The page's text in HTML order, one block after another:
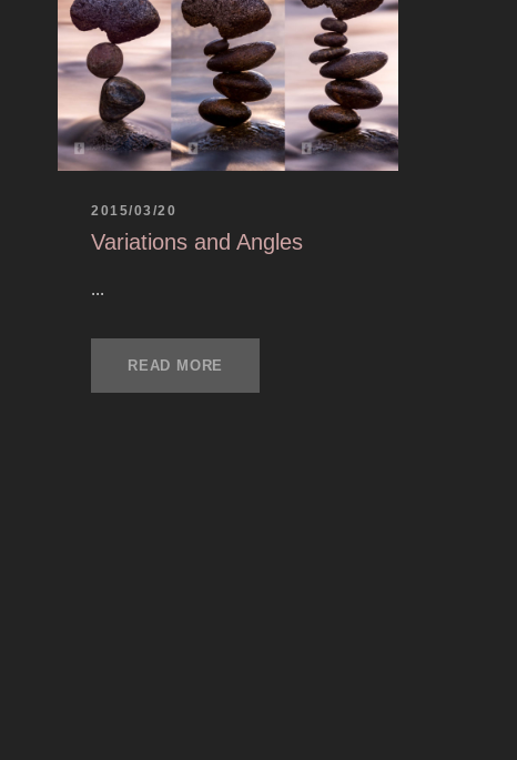
2015/03/20
Variations and Angles
...
READ MORE